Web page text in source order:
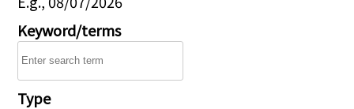
Keyword/terms
Type